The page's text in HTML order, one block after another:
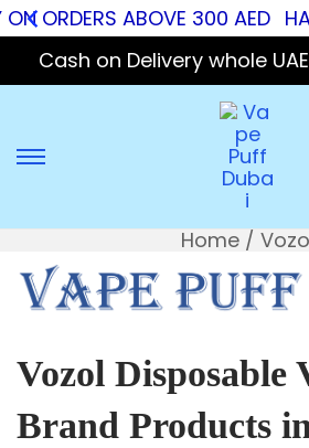
ON ORDERS ABOVE 300 AED
Cash on Delivery whole
Home /
Vozol Disposable
Brand Products